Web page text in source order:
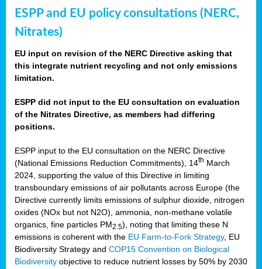
ESPP and EU policy consultations (NERC,
Nitrates)
EU input on revision of the NERC Directive asking that
this integrate nutrient recycling and not only emissions
limitation.
ESPP did not input to the EU consultation on evaluation
of the Nitrates Directive, as members had differing
positions.
ESPP input to the EU consultation on the NERC Directive
(National Emissions Reduction Commitments), 14th March
2024, supporting the value of this Directive in limiting
transboundary emissions of air pollutants across Europe (the
Directive currently limits emissions of sulphur dioxide, nitrogen
oxides (NOx but not N2O), ammonia, non-methane volatile
organics, fine particles PM2.5), noting that limiting these N
emissions is coherent with the EU Farm-to-Fork Strategy, EU
Biodiversity Strategy and COP15 Convention on Biological
Biodiversity objective to reduce nutrient losses by 50% by 2030